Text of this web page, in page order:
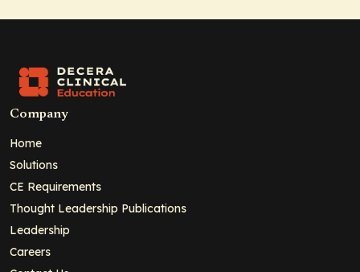
Company
Home
Solutions
CE Requirements
Thought Leadership Publications
Leadership
Careers